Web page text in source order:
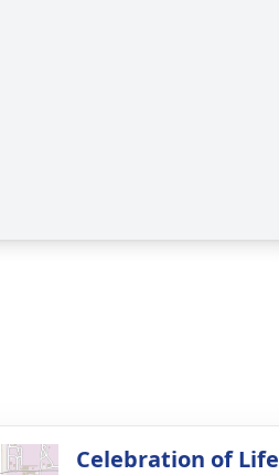
Celebration of Life